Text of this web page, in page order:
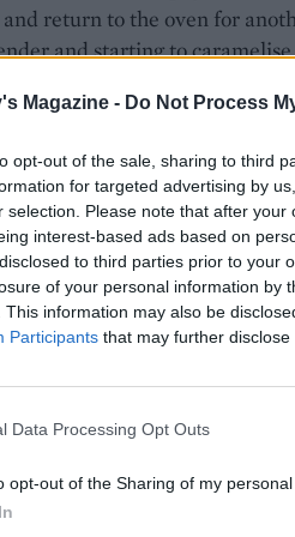
Magazine - Do Not Process
opt-out of the sale, sharing to third
for targeted advertising by
selection. Please note that after
interest-based ads based on
to third parties prior to your
of your personal information by
This information may also be
Participants that may further
Data Processing Opt Outs
opt-out of the Sharing of my personal
return to the oven for
and starting to
a hand whisk, until smooth
the brioche under the grill
over and lightly brush the
the remaining sugar and
the brioche. Grill for 40-50
cut each slice of cinnamon-
two of honeyed ricotta and
Annie Rigg